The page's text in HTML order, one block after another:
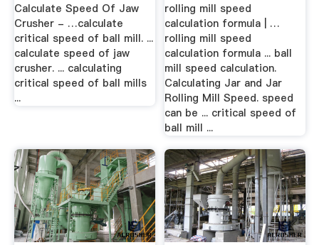
Calculate Speed Of Jaw
Crusher - …calculate
critical speed of ball mill. ...
calculate speed of jaw
crusher. ... calculating
critical speed of ball mills
...
rolling mill speed
calculation formula | …
rolling mill speed
calculation formula ... ball
mill speed calculation.
Calculating Jar and Jar
Rolling Mill Speed. speed
can be ... critical speed of
ball mill ...